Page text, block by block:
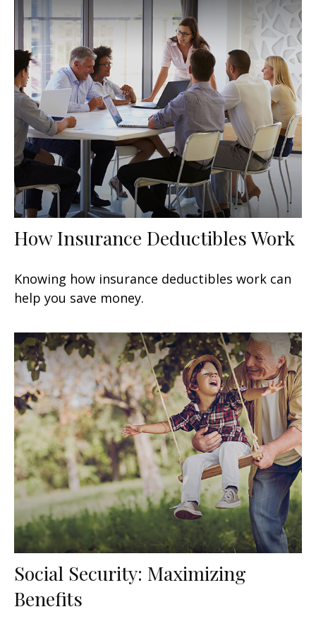
How Insurance Deductibles Work
Knowing how insurance deductibles work can
help you save money.
Social Security: Maximizing
Benefits